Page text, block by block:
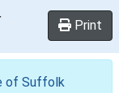
Print
of Suffolk